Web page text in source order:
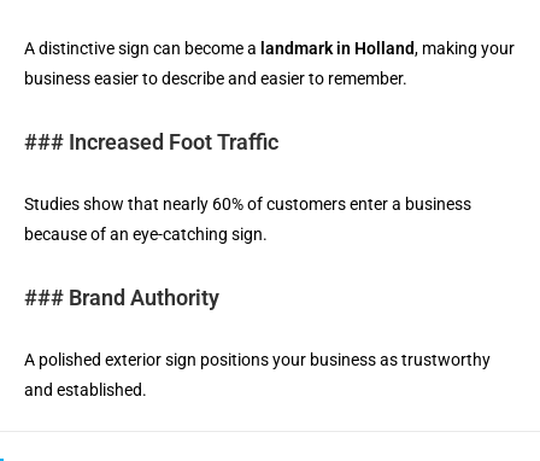
A distinctive sign can become a landmark in Holland, making your
business easier to describe and easier to remember.
### Increased Foot Traffic
Studies show that nearly 60% of customers enter a business
because of an eye-catching sign.
### Brand Authority
A polished exterior sign positions your business as trustworthy
and established.